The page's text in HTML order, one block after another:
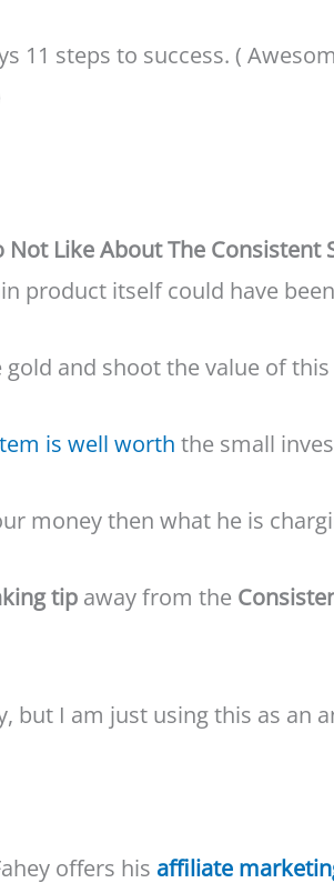
11 steps to success. (
Not Like About The Consistent
product itself could have
and shoot the value of
is well worth the small
money then what he is
tip away from the
but I am just using this as an
offers his affiliate